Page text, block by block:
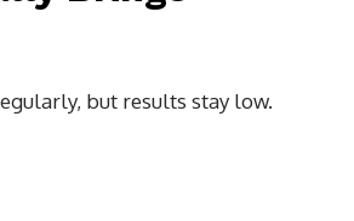
but results stay low.